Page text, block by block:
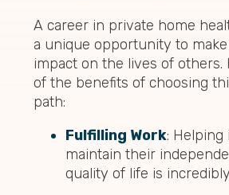
A career in private home
a unique opportunity to
impact on the lives of others.
of the benefits of choosing
path:
Fulfilling Work: Helping
maintain their
quality of life is